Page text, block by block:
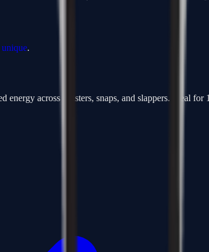
.
across wristers, snaps, and slappers. Ideal for